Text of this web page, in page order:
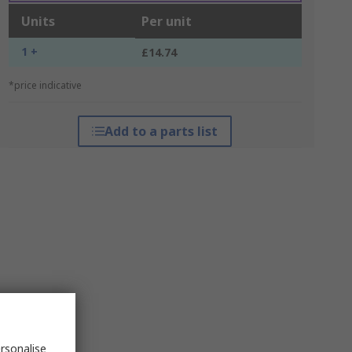
Units Per unit
1 + £14.74
*price indicative
Add to a parts list